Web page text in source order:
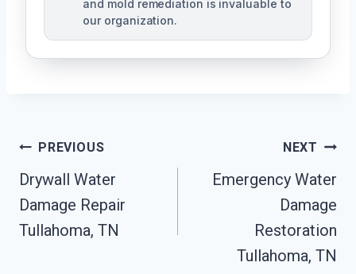
and mold remediation is invaluable to
our organization.
Post
Navigation
PREVIOUS
Drywall Water
Damage Repair
Tullahoma, TN
NEXT
Emergency Water
Damage
Restoration
Tullahoma, TN